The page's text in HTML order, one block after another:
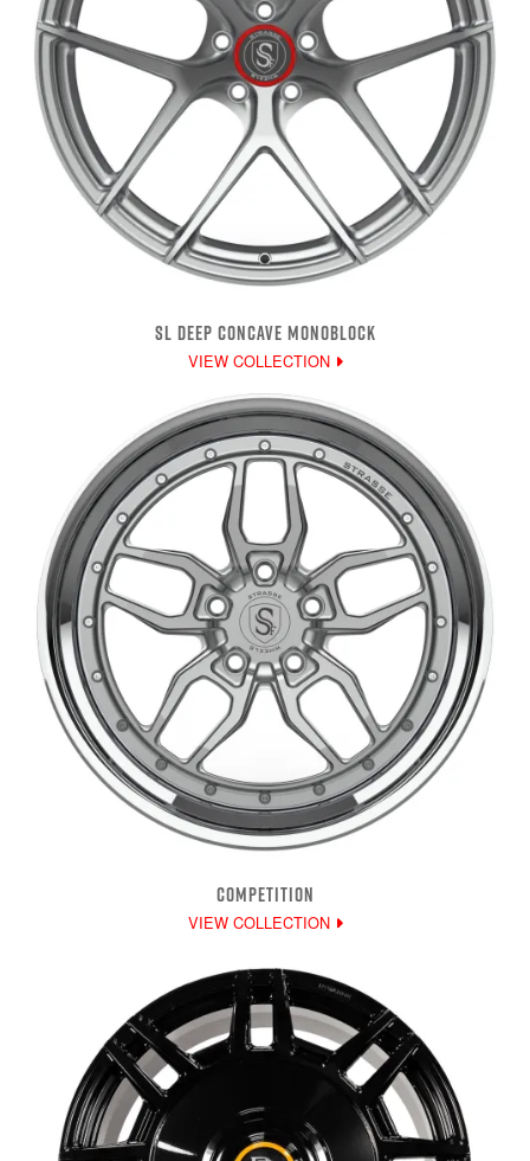
SL DEEP CONCAVE MONOBLOCK
VIEW COLLECTION
COMPETITION
VIEW COLLECTION